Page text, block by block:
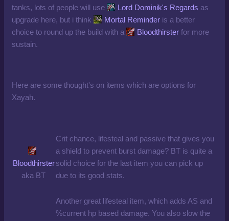
tanks, lots of people will use
Lord Dominik's Regards as
upgrade here, but i think
Mortal Reminder is a better
choice to round up the build with a
Bloodthirster for more
sustain.
Here are some thought's on items which are options for
Xayah.
Bloodthirster
aka BT
Crit chance, lifesteal and passive that gives you
a shield to prevent burst damage? BT is quite a
solid choice for the last item you can pick up
due to its good stats.
Another great lifesteal item, which adds AS and
%current hp based damage. You also slow the